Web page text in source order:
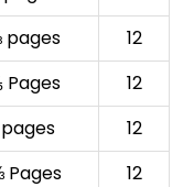
pages
12
Pages
12
12
Pages
12